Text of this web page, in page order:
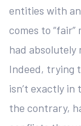
entities with
comes to
had absolutely
Indeed, trying
isn’t exactly
the contrary,